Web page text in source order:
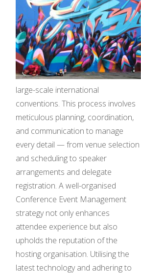
large-scale international
conventions. This process involves
meticulous planning, coordination,
and communication to manage
every detail — from venue selection
and scheduling to speaker
arrangements and delegate
registration. A well-organised
Conference Event Management
strategy not only enhances
attendee experience but also
upholds the reputation of the
hosting organisation. Utilising the
latest technology and adhering to